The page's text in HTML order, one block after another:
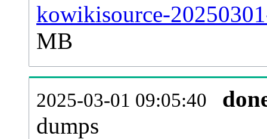
kowikisource-
MB
2025-03-01 09:05:40
dumps